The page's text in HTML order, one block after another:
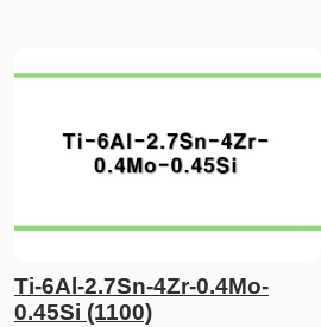
Ti-6Al-2.7Sn-4Zr-0.4Mo-
0.45Si (1100)